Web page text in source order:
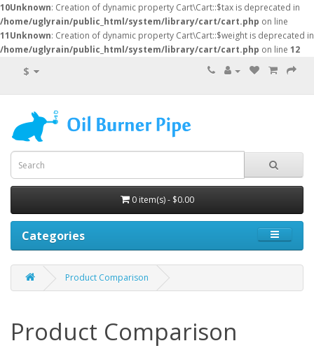
10Unknown: Creation of dynamic property Cart\Cart::$tax is deprecated in
/home/uglyrain/public_html/system/library/cart/cart.php on line
11Unknown: Creation of dynamic property Cart\Cart::$weight is deprecated in
/home/uglyrain/public_html/system/library/cart/cart.php on line 12
$
0 item(s) - $0.00
Categories
Product Comparison
Product Comparison